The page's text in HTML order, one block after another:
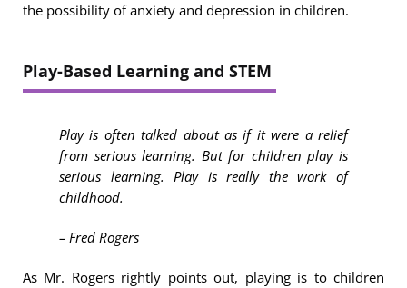
the possibility of anxiety and depression in children.
Play-Based Learning and STEM
Play is often talked about as if it were a relief
from serious learning. But for children play is
serious learning. Play is really the work of
childhood.
– Fred Rogers
As Mr. Rogers rightly points out, playing is to children